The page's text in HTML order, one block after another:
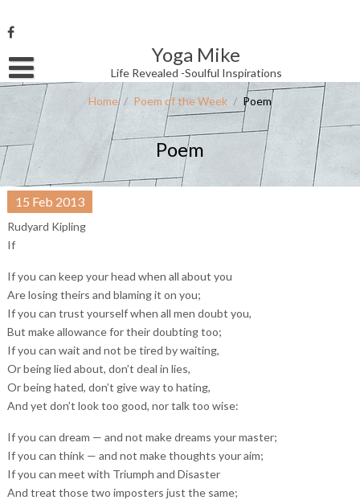
to
content
Yoga Mike
Life Revealed -Soulful Inspirations
Username or Email Address
Password
Remember Me
Home / Poem of the Week / Poem
Poem
15 Feb 2013
Rudyard Kipling
If
If you can keep your head when all about you
Are losing theirs and blaming it on you;
If you can trust yourself when all men doubt you,
But make allowance for their doubting too;
If you can wait and not be tired by waiting,
Or being lied about, don’t deal in lies,
Or being hated, don’t give way to hating,
And yet don’t look too good, nor talk too wise:
If you can dream — and not make dreams your master;
If you can think — and not make thoughts your aim;
If you can meet with Triumph and Disaster
And treat those two imposters just the same;